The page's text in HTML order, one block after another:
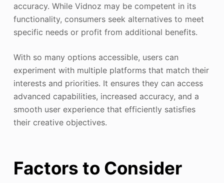
accuracy. While Vidnoz may be competent in its
functionality, consumers seek alternatives to meet
specific needs or profit from additional benefits.
With so many options accessible, users can
experiment with multiple platforms that match their
interests and priorities. It ensures they can access
advanced capabilities, increased accuracy, and a
smooth user experience that efficiently satisfies
their creative objectives.
Factors to Consider